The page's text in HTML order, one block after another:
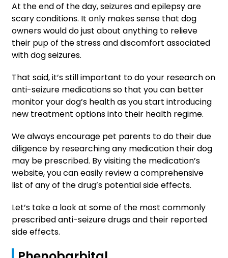
At the end of the day, seizures and epilepsy are
scary conditions. It only makes sense that dog
owners would do just about anything to relieve
their pup of the stress and discomfort associated
with dog seizures.
That said, it’s still important to do your research on
anti-seizure medications so that you can better
monitor your dog’s health as you start introducing
new treatment options into their health regime.
We always encourage pet parents to do their due
diligence by researching any medication their dog
may be prescribed. By visiting the medication’s
website, you can easily review a comprehensive
list of any of the drug’s potential side effects.
Let’s take a look at some of the most commonly
prescribed anti-seizure drugs and their reported
side effects.